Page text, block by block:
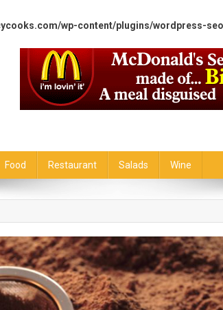
wp-content/plugins/wordpress-
Food Restaurant Salads Wine